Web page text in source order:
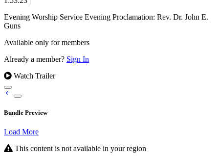
Evening Worship Service Evening Proclamation: Rev. Dr. John E.
Guns
Available only for members
Already a member? Sign In
Watch Trailer
Bundle Preview
Load More
This content is not available in your region